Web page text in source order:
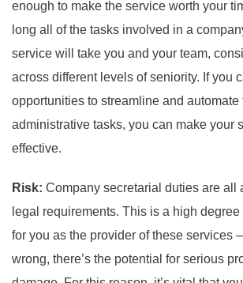
enough to make the service worth your
long all of the tasks involved in a
service will take you and your team,
across different levels of seniority. If you
opportunities to streamline and automate
administrative tasks, you can make your
effective.
Risk: Company secretarial duties are all
legal requirements. This is a high
for you as the provider of these services
wrong, there’s the potential for serious